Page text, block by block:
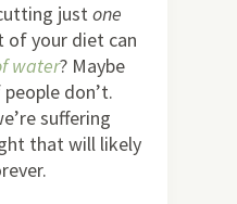
justone
of your diet can
water? Maybe
don’t.
suffering
that will likely